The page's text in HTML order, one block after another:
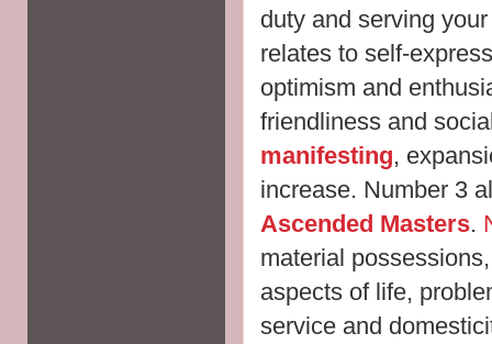
duty and serving
relates to self-
optimism and
friendliness and
manifesting,
increase. Number 3
Ascended Masters.
material
aspects of life,
service and